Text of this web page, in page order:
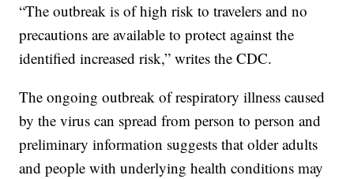
“The outbreak is of high risk to travelers and no
precautions are available to protect against the
identified increased risk,” writes the CDC.
The ongoing outbreak of respiratory illness caused
by the virus can spread from person to person and
preliminary information suggests that older adults
and people with underlying health conditions may